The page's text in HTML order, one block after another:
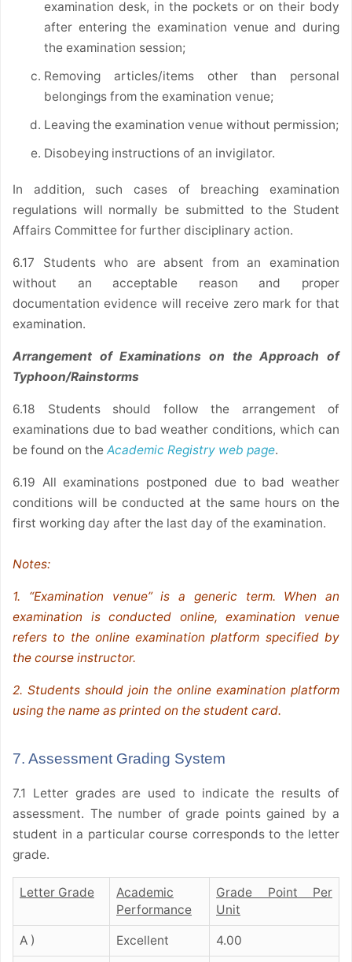
examination desk, in the pockets or on their body
after entering the examination venue and during
the examination session;
Removing articles/items other than personal
belongings from the examination venue;
Leaving the examination venue without permission;
Disobeying instructions of an invigilator.
In addition, such cases of breaching examination
regulations will normally be submitted to the Student
Affairs Committee for further disciplinary action.
6.17 Students who are absent from an examination
without an acceptable reason and proper
documentation evidence will receive zero mark for that
examination.
Arrangement of Examinations on the Approach of
Typhoon/Rainstorms
6.18 Students should follow the arrangement of
examinations due to bad weather conditions, which can
be found on the Academic Registry web page.
6.19 All examinations postponed due to bad weather
conditions will be conducted at the same hours on the
first working day after the last day of the examination.
Notes:
1. “Examination venue” is a generic term. When an
examination is conducted online, examination venue
refers to the online examination platform specified by
the course instructor.
2. Students should join the online examination platform
using the name as printed on the student card.
7. Assessment Grading System
7.1 Letter grades are used to indicate the results of
assessment. The number of grade points gained by a
student in a particular course corresponds to the letter
grade.
Letter Grade
Academic
Performance
Grade Point Per
Unit
A ) Excellent 4.00